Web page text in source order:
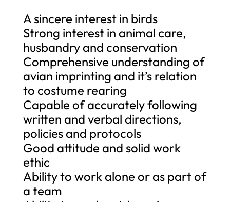
A sincere interest in birds
Strong interest in animal care,
husbandry and conservation
Comprehensive understanding of
avian imprinting and it’s relation
to costume rearing
Capable of accurately following
written and verbal directions,
policies and protocols
Good attitude and solid work
ethic
Ability to work alone or as part of
a team